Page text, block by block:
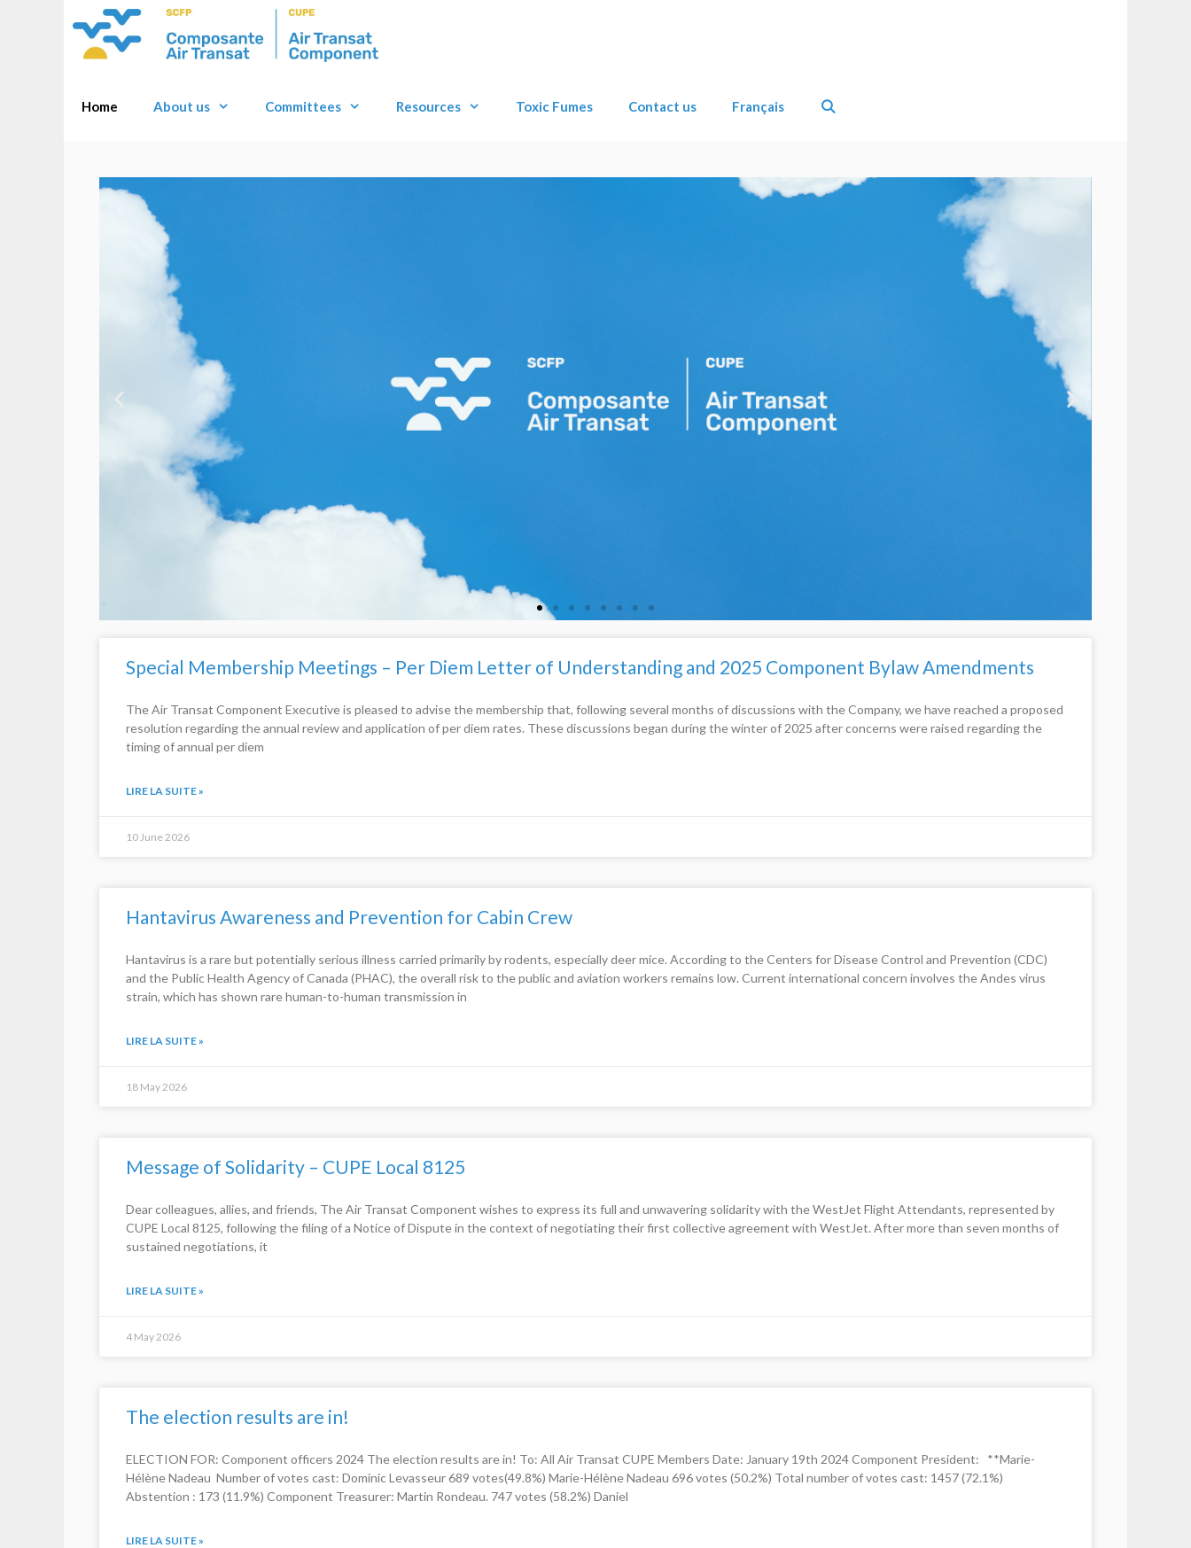
Home About us Committees Resources Toxic Fumes Contact us Français
Special Membership Meetings – Per Diem Letter of Understanding and 2025 Component Bylaw Amendments
The Air Transat Component Executive is pleased to advise the membership that, following several months of discussions with the Company, we have reached a proposed
resolution regarding the annual review and application of per diem rates. These discussions began during the winter of 2025 after concerns were raised regarding the
timing of annual per diem
LIRE LA SUITE »
10 June 2026
Hantavirus Awareness and Prevention for Cabin Crew
Hantavirus is a rare but potentially serious illness carried primarily by rodents, especially deer mice. According to the Centers for Disease Control and Prevention (CDC)
and the Public Health Agency of Canada (PHAC), the overall risk to the public and aviation workers remains low. Current international concern involves the Andes virus
strain, which has shown rare human-to-human transmission in
LIRE LA SUITE »
18 May 2026
Message of Solidarity – CUPE Local 8125
Dear colleagues, allies, and friends, The Air Transat Component wishes to express its full and unwavering solidarity with the WestJet Flight Attendants, represented by
CUPE Local 8125, following the filing of a Notice of Dispute in the context of negotiating their first collective agreement with WestJet. After more than seven months of
sustained negotiations, it
LIRE LA SUITE »
4 May 2026
The election results are in!
ELECTION FOR: Component officers 2024 The election results are in! To: All Air Transat CUPE Members Date: January 19th 2024 Component President: **Marie-
Hélène Nadeau Number of votes cast: Dominic Levasseur 689 votes(49.8%) Marie-Hélène Nadeau 696 votes (50.2%) Total number of votes cast: 1457 (72.1%)
Abstention : 173 (11.9%) Component Treasurer: Martin Rondeau. 747 votes (58.2%) Daniel
LIRE LA SUITE »